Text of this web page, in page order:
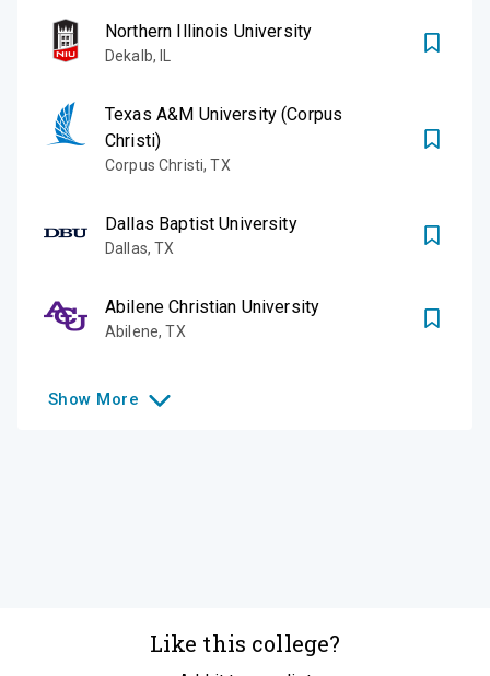
Northern Illinois University
Dekalb,IL
Texas A&M University (Corpus
Christi)
Corpus Christi,TX
Dallas Baptist University
Dallas,TX
Abilene Christian University
Abilene,TX
Show More
Like this college?